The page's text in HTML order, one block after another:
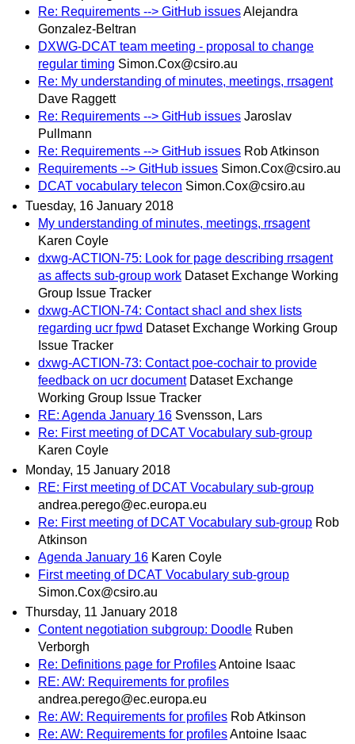
Re: Requirements --> GitHub issuesAlejandra
Gonzalez-Beltran
DXWG-DCAT team meeting - proposal to change
regular timing Simon.Cox@csiro.au
Re: My understanding of minutes, meetings, rrsagent
Dave Raggett
Re: Requirements --> GitHub issues Jaroslav
Pullmann
Re: Requirements --> GitHub issues Rob Atkinson
Requirements --> GitHub issues Simon.Cox@csiro.au
DCAT vocabulary telecon Simon.Cox@csiro.au
Tuesday, 16 January 2018
My understanding of minutes, meetings, rrsagent
Karen Coyle
dxwg-ACTION-75: Look for page describing rrsagent
as affects sub-group work Dataset Exchange Working
Group Issue Tracker
dxwg-ACTION-74: Contact shacl and shex lists
regarding ucr fpwd Dataset Exchange Working Group
Issue Tracker
dxwg-ACTION-73: Contact poe-cochair to provide
feedback on ucr document Dataset Exchange
Working Group Issue Tracker
RE: Agenda January 16 Svensson, Lars
Re: First meeting of DCAT Vocabulary sub-group
Karen Coyle
Monday, 15 January 2018
RE: First meeting of DCAT Vocabulary sub-group
andrea.perego@ec.europa.eu
Re: First meeting of DCAT Vocabulary sub-group Rob
Atkinson
Agenda January 16 Karen Coyle
First meeting of DCAT Vocabulary sub-group
Simon.Cox@csiro.au
Thursday, 11 January 2018
Content negotiation subgroup: Doodle Ruben
Verborgh
Re: Definitions page for ProfilesAntoine Isaac
RE: AW: Requirements for profiles
andrea.perego@ec.europa.eu
Re: AW: Requirements for profiles Rob Atkinson
Re: AW: Requirements for profilesAntoine Isaac